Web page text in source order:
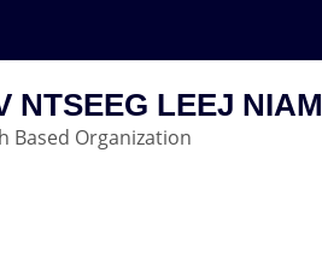
NTSEEG LEEJ NIAM
Based Organization